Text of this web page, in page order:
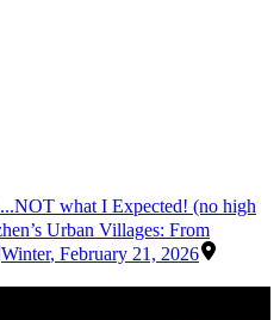
what I Expected! (no high
Urban Villages: From
Winter, February 21, 2026